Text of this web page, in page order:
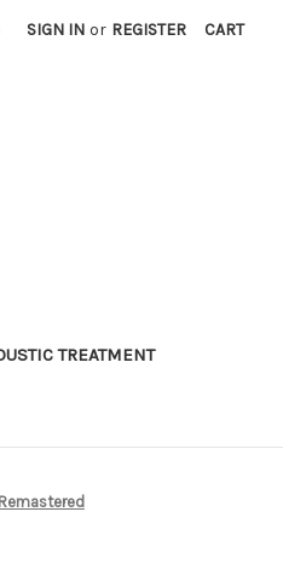
SIGN IN or REGISTER CART
TREATMENT